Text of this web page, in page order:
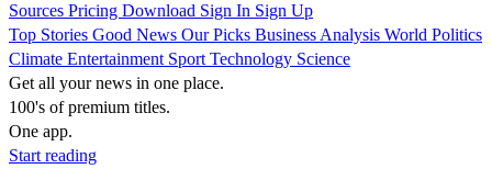
Sources Pricing Download Sign In Sign Up
Top Stories Good News Our Picks Business Analysis World Politics
Climate Entertainment Sport Technology Science
Get all your news in one place.
100's of premium titles.
One app.
Start reading